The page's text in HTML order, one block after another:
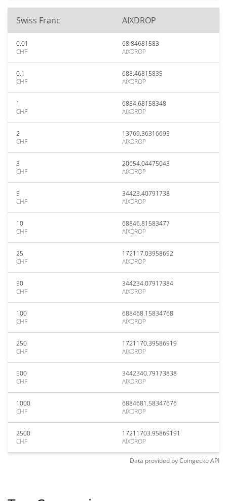
Swiss Franc AIXDROP
0.01
CHF
68.84681583
AIXDROP
0.1
CHF
688.46815835
AIXDROP
1
CHF
6884.68158348
AIXDROP
2
CHF
13769.36316695
AIXDROP
3
CHF
20654.04475043
AIXDROP
5
CHF
34423.40791738
AIXDROP
10
CHF
68846.81583477
AIXDROP
25
CHF
172117.03958692
AIXDROP
50
CHF
344234.07917384
AIXDROP
100
CHF
688468.15834768
AIXDROP
250
CHF
1721170.39586919
AIXDROP
500
CHF
3442340.79173838
AIXDROP
1000
CHF
6884681.58347676
AIXDROP
2500
CHF
17211703.95869191
AIXDROP
Data provided byCoingeckoAPI